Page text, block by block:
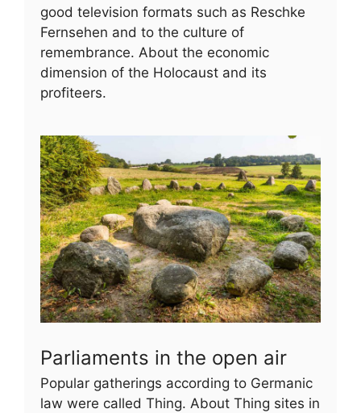
good television formats such as Reschke
Fernsehen and to the culture of
remembrance. About the economic
dimension of the Holocaust and its
profiteers.
Parliaments in the open air
Popular gatherings according to Germanic
law were called Thing. About Thing sites in